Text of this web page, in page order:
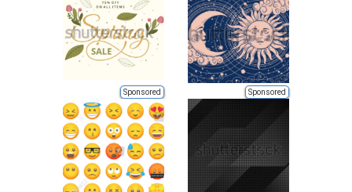
Sponsored Sponsored